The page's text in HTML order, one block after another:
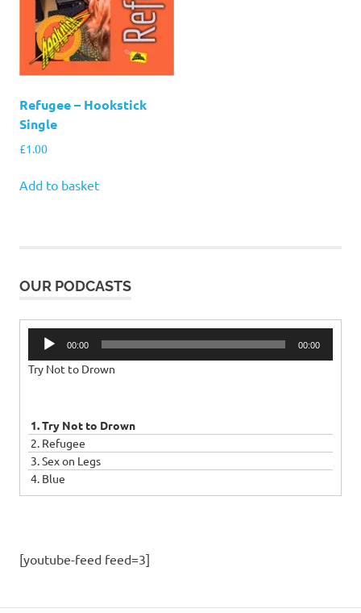
Refugee – Hookstick
Single
£1.00
Add to basket
OUR PODCASTS
Audio
Player
00:00 00:00
Try Not to Drown
1. Try Not to Drown
2. Refugee
3. Sex on Legs
4. Blue
[youtube-feed feed=3]